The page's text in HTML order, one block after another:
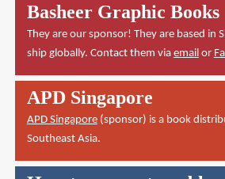
Basheer Graphic Books
They are our sponsor! They are based in
ship globally. Contact them via email or
APD Singapore
APD Singapore(sponsor) is a book
Southeast Asia.